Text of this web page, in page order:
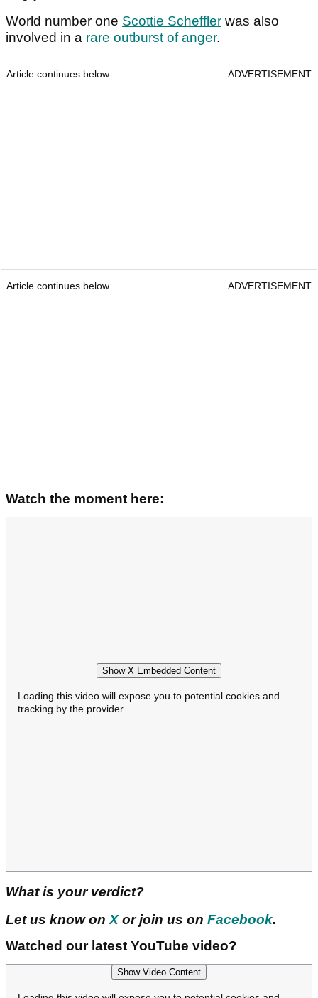
World number one Scottie Scheffler was also
involved in a rare outburst of anger.
Article continues below ADVERTISEMENT
Article continues below ADVERTISEMENT
Watch the moment here:
Show X Embedded Content
Loading this video will expose you to potential cookies and
tracking by the provider
What is your verdict?
Let us know onXor join us on Facebook.
Watched our latest YouTube video?
Show Video Content